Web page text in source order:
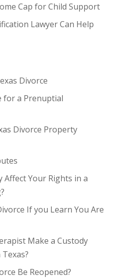
Cap for Child Support
Lawyer Can Help
Divorce
for a Prenuptial
Divorce Property
Affect Your Rights in a
If you Learn You Are
Make a Custody
Be Reopened?